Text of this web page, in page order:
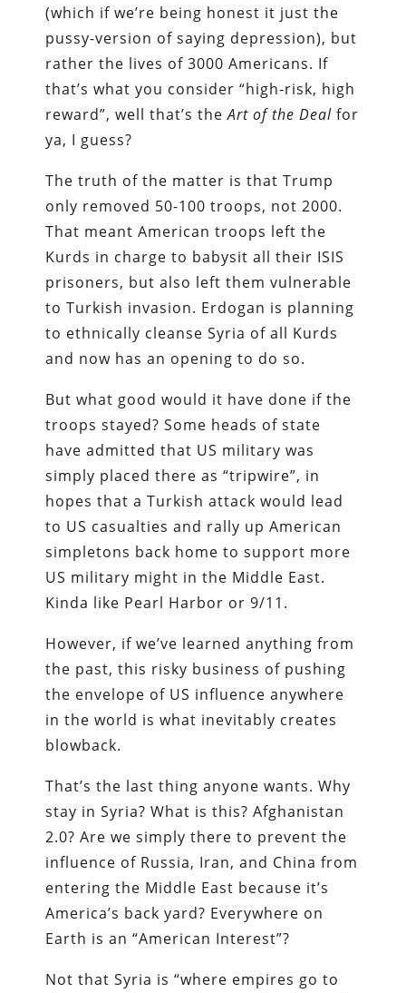
(which if we’re being honest it just the
pussy-version of saying depression), but
rather the lives of 3000 Americans. If
that’s what you consider “high-risk, high
reward”, well that’s the Art of the Dealfor
ya, I guess?
The truth of the matter is that Trump
only removed 50-100 troops, not 2000.
That meant American troops left the
Kurds in charge to babysit all their ISIS
prisoners, but also left them vulnerable
to Turkish invasion. Erdogan is planning
to ethnically cleanse Syria of all Kurds
and now has an opening to do so.
But what good would it have done if the
troops stayed? Some heads of state
have admitted that US military was
simply placed there as “tripwire”, in
hopes that a Turkish attack would lead
to US casualties and rally up American
simpletons back home to support more
US military might in the Middle East.
Kinda like Pearl Harbor or 9/11.
However, if we’ve learned anything from
the past, this risky business of pushing
the envelope of US influence anywhere
in the world is what inevitably creates
blowback.
That’s the last thing anyone wants. Why
stay in Syria? What is this? Afghanistan
2.0? Are we simply there to prevent the
influence of Russia, Iran, and China from
entering the Middle East because it’s
America’s back yard? Everywhere on
Earth is an “American Interest”?
Not that Syria is “where empires go to